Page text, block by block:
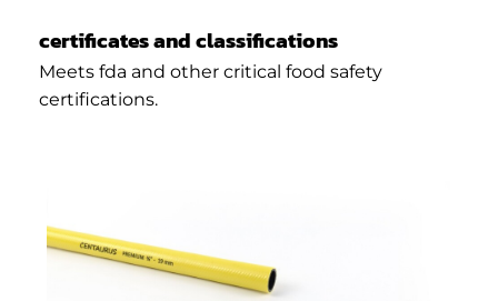
certificates and classifications
Meets fda and other critical food safety
certifications.